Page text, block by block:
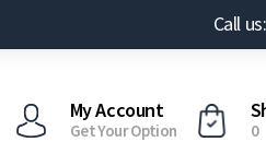
Call
My Account
Get Your Option 0